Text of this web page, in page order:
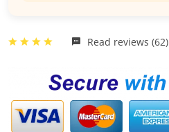
Read reviews (62)